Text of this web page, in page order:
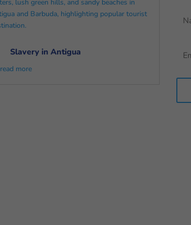
Slavery in Antigua
read more